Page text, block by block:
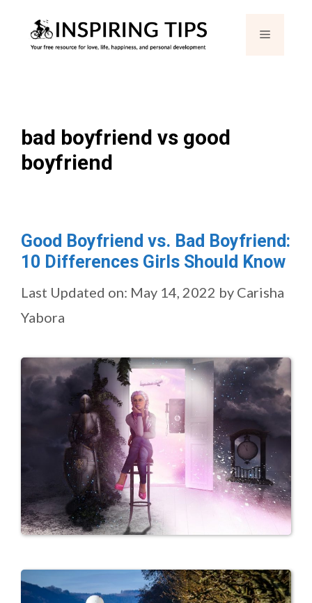
Menu
bad boyfriend vs good
boyfriend
Good Boyfriend vs. Bad Boyfriend:
10 Differences Girls Should Know
Last Updated on: May 14, 2022 by Carisha
Yabora